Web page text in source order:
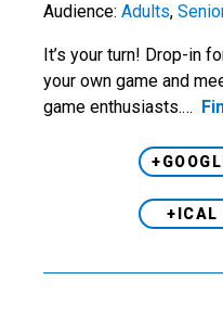
Audience: Adults,
It’s your turn! Drop-in
your own game and
game enthusiasts.…
+ICAL